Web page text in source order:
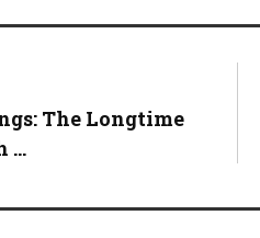
The Longtime
...